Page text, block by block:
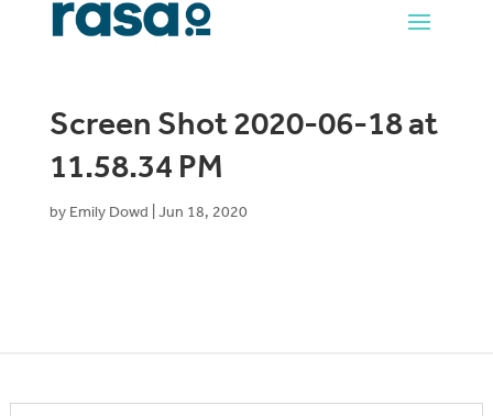
Screen Shot 2020-06-18 at
11.58.34 PM
by Emily Dowd Jun 18, 2020